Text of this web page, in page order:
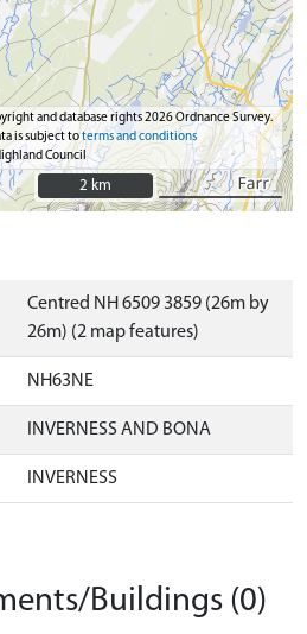
and database rights 2026 Ordnance Survey.
is subject toterms and conditions
Council
2 km
2 km
Centred NH 6509 3859 (26m by
26m) (2 map features)
NH63NE
INVERNESS AND BONA
INVERNESS
Buildings (0)